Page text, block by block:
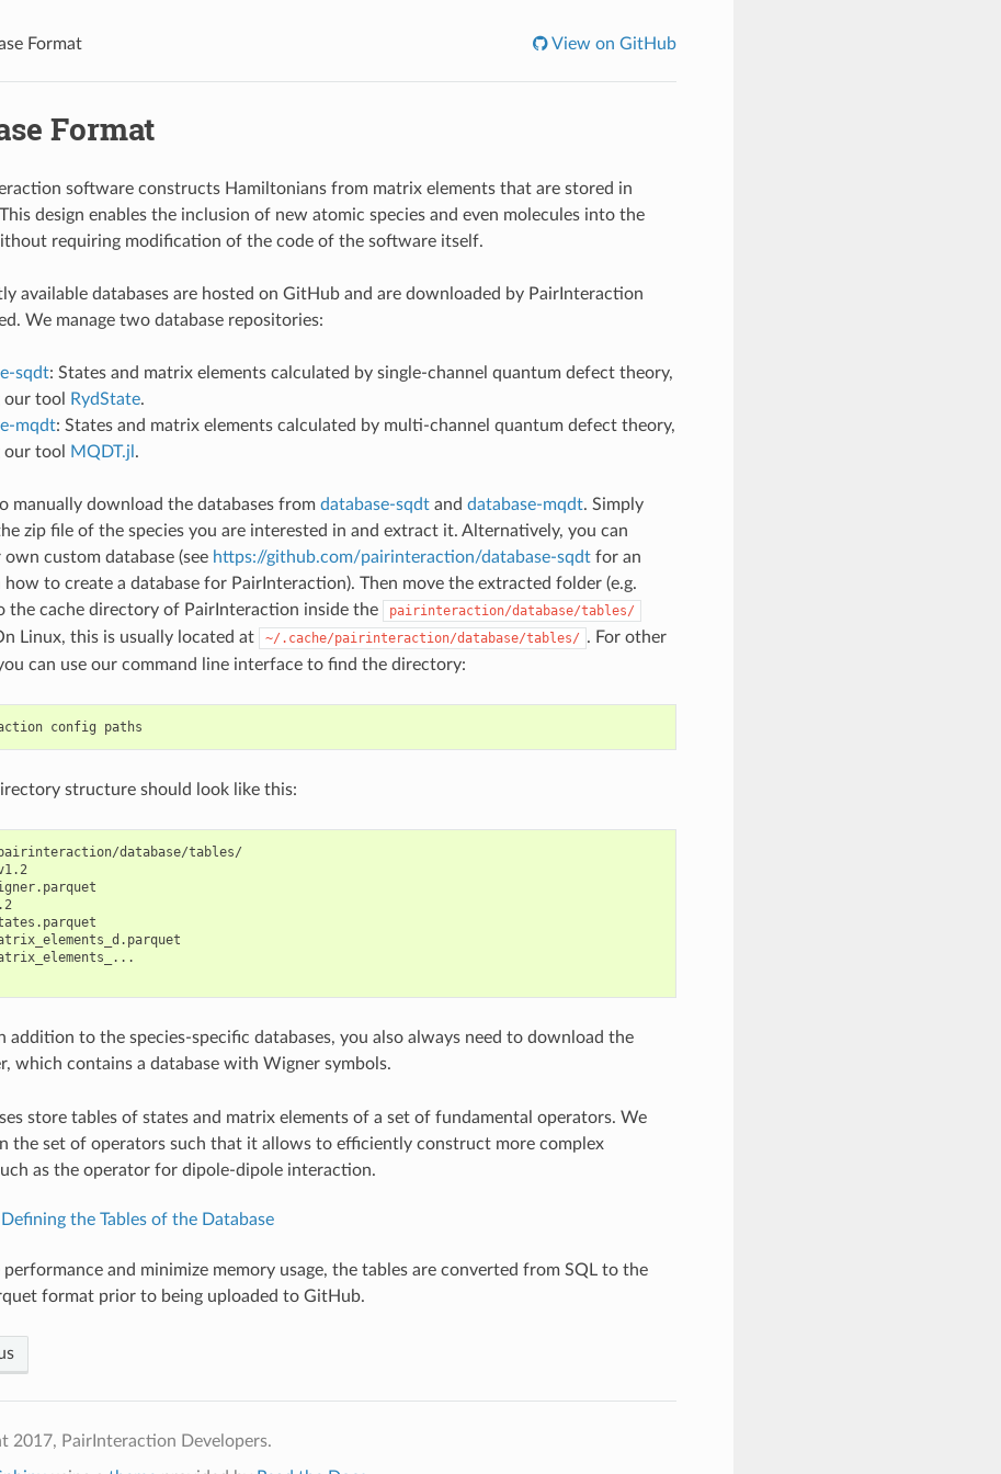
Format View on GitHub
Format
software constructs Hamiltonians from matrix elements that are stored in
design enables the inclusion of new atomic species and even molecules into the
requiring modification of the code of the software itself.
available databases are hosted on GitHub and are downloaded by PairInteraction
We manage two database repositories:
sqdt: States and matrix elements calculated by single-channel quantum defect theory,
tool
RydState.
mqdt: States and matrix elements calculated by multi-channel quantum defect theory,
tool
MQDT.jl .
manually download the databases from database-sqdtand database-mqdt. Simply
zip file of the species you are interested in and extract it. Alternatively, you can
custom database (see https://github.com/pairinteraction/database-sqdtfor an
how to create a database for PairInteraction). Then move the extracted folder (e.g.
the cache directory of PairInteraction inside the pairinteraction/database/tables/
Linux, this is usually located at ~/.cache/pairinteraction/database/tables/ . For other
can use our command line interface to find the directory:
config
structure should look like this:
database/tables/
addition to the species-specific databases, you also always need to download the
which contains a database with Wigner symbols.
store tables of states and matrix elements of a set of fundamental operators. We
the set of operators such that it allows to efficiently construct more complex
as the operator for dipole-dipole interaction.
the Tables of the Database
performance and minimize memory usage, the tables are converted from SQL to the
format prior to being uploaded to GitHub.
2017, PairInteraction Developers.